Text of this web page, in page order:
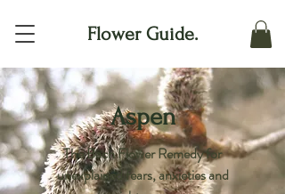
Flower Guide.
Aspen
The Bach Flower Remedy for
unexplained fears, anxieties and